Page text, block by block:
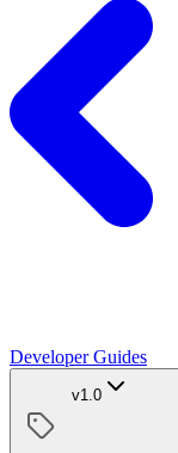
Developer Guides
v1.0